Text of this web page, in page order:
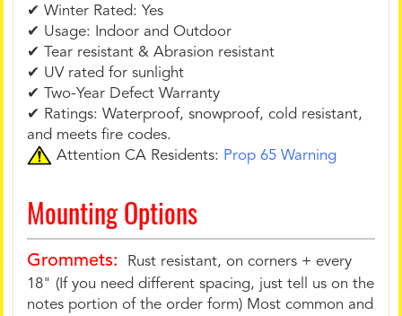
✔ Winter Rated: Yes
✔ Usage: Indoor and Outdoor
✔ Tear resistant & Abrasion resistant
✔ UV rated for sunlight
✔ Two-Year Defect Warranty
✔ Ratings: Waterproof, snowproof, cold resistant,
and meets fire codes.
Attention CA Residents: Prop 65 Warning
Mounting Options
Grommets:
Rust resistant, on corners + every
18" (If you need different spacing, just tell us on the
notes portion of the order form) Most common and